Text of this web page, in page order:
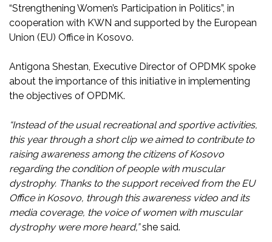
“Strengthening Women’s Participation in Politics”, in
cooperation with KWN and supported by the European
Union (EU) Office in Kosovo.
Antigona Shestan, Executive Director of OPDMK spoke
about the importance of this initiative in implementing
the objectives of OPDMK.
“Instead of the usual recreational and sportive activities,
this year through a short clip we aimed to contribute to
raising awareness among the citizens of Kosovo
regarding the condition of people with muscular
dystrophy. Thanks to the support received from the EU
Office in Kosovo, through this awareness video and its
media coverage, the voice of women with muscular
dystrophy were more heard,”she said.